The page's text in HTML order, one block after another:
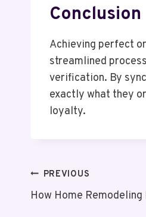
Conclusion
Achieving perfect
streamlined
verification. By
exactly what they
loyalty.
Post
Navigation
PREVIOUS
How Home